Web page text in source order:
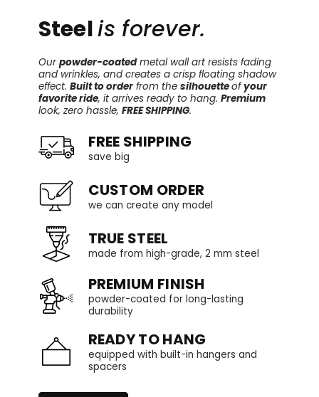
Steelis forever.
Ourpowder-coatedmetal wall art resists fading
and wrinkles, and creates a crisp floating shadow
effect. Built to orderfrom the silhouetteofyour
favorite ride, it arrives ready to hang. Premium
look, zero hassle, FREE SHIPPING.
FREE SHIPPING
save big
CUSTOM ORDER
we can create any model
TRUE STEEL
made from high-grade, 2 mm steel
PREMIUM FINISH
powder-coated for long-lasting
durability
READY TO HANG
equipped with built-in hangers and
spacers